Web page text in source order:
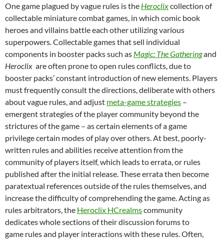
One game plagued by vague rules is the Heroclixcollection of
collectable miniature combat games, in which comic book
heroes and villains battle each other utilizing various
superpowers. Collectable games that sell individual
components in booster packs such as Magic: The Gatheringand
Heroclix are often prone to open rules conflicts, due to
booster packs’ constant introduction of new elements. Players
must frequently consult the directions, deliberate with others
about vague rules, and adjust meta-game strategies –
emergent strategies of the player community beyond the
strictures of the game – as certain elements of a game
privilege certain modes of play over others. At best, poorly-
written rules and abilities receive attention from the
community of players itself, which leads to errata, or rules
published after the initial release. These errata then become
paratextual references outside of the rules themselves, and
increase the difficulty of comprehending the game. Acting as
rules arbitrators, the Heroclix HCrealmscommunity
dedicates whole sections of their discussion forums to
game rules and player interactions with these rules. Often,